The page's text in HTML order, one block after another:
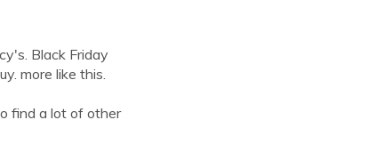
Black Friday
more like this.
find a lot of other